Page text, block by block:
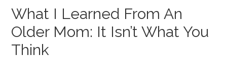
What I Learned From An
Older Mom: It Isn’t What You
Think